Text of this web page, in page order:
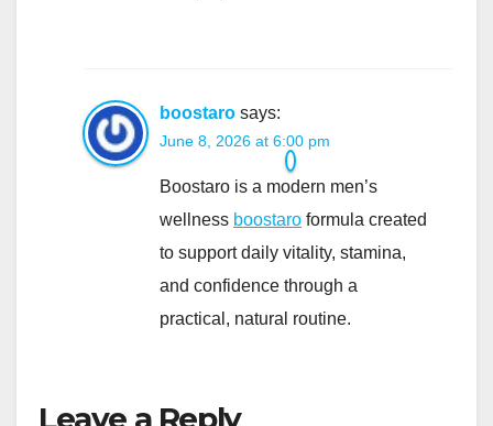
boostaro says:
June 8, 2026 at 6:00 pm
Boostaro is a modern men’s
wellness boostaro formula created
to support daily vitality, stamina,
and confidence through a
practical, natural routine.